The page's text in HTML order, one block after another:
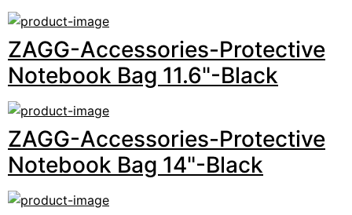
ZAGG-Accessories-Protective
Notebook Bag 11.6"-Black
ZAGG-Accessories-Protective
Notebook Bag 14"-Black